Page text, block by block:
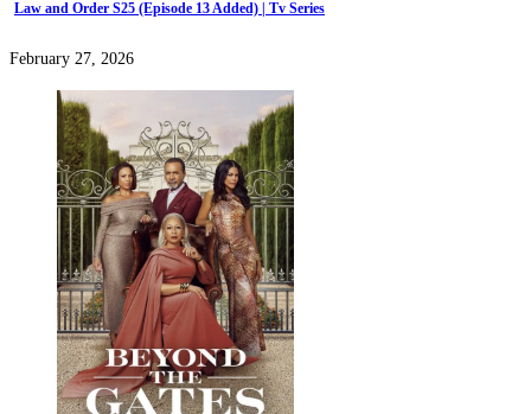
Law and Order S25 (Episode 13 Added) | Tv Series
February 27, 2026